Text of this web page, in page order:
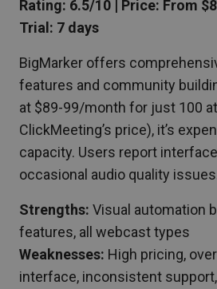
Rating: 6.5/10 | Price: From
Trial: 7 days
BigMarker offers
features and community
at $89-99/month for just 100
ClickMeeting’s price), it’s
capacity. Users report
occasional audio quality
Strengths: Visual automation
features, all webcast types
Weaknesses: High pricing,
interface, inconsistent